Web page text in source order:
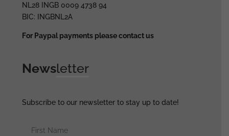
NL28 INGB 0009 4738 94
BIC: INGBNL2A
For Paypal payments please contact us
Newsletter
Subscribe to our newsletter to stay up to date!